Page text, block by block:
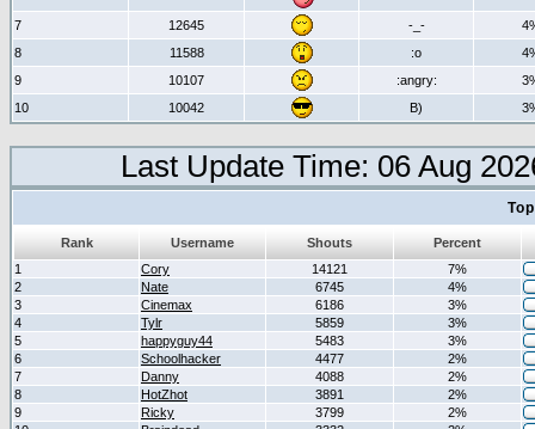
7 12645 -_-
8
11588 :o
9
10107 :angry:
10
10042 B)
Last Update Time: 06 Aug
Rank Username Shouts
Percent
1
Cory 14121
7%
2
Nate 6745
4%
3
Cinemax 6186
3%
4
Tylr 5859
3%
5
happyguy44 5483
3%
6
Schoolhacker 4477
2%
7
Danny 4088
2%
8
HotZhot 3891
2%
9
Ricky 3799
2%